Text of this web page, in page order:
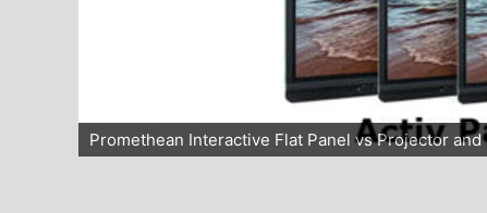
Promethean Interactive Flat Panel vs Projector